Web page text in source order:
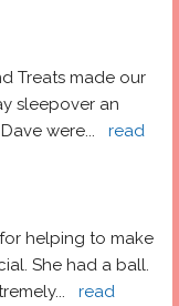
Treats made our
sleepover an
were...
read
helping to make
She had a ball.
...
read